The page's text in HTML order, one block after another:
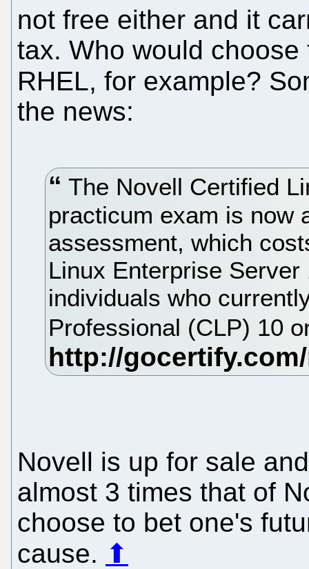
not free either and it
tax. Who would
RHEL, for example?
the news:
The Novell Certified
practicum exam is now
assessment, which
Linux Enterprise
individuals who
Professional (CLP) 10
Novell is up for sale
almost 3 times that of
choose to bet one's
cause. ⬆